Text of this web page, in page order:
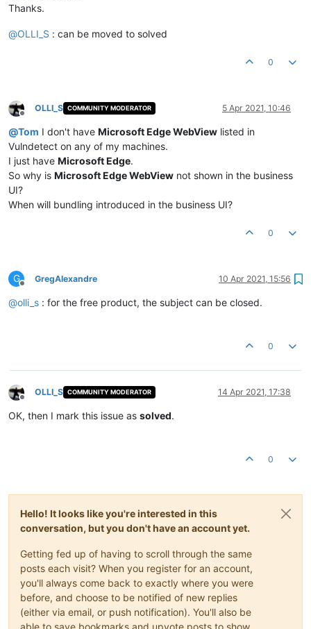
Thanks.
@OLLI_S : can be moved to solved
0
Offline
OLLI_S COMMUNITY MODERATOR 5 Apr 2021, 10:46
@Tom I don't have Microsoft Edge WebView listed in
Vulndetect on any of my machines.
I just have Microsoft Edge.
So why is Microsoft Edge WebView not shown in the business
UI?
When will bundling introduced in the business UI?
0
G
Offline
GregAlexandre 10 Apr 2021, 15:56
@olli_s : for the free product, the subject can be closed.
0
Offline
OLLI_S COMMUNITY MODERATOR 14 Apr 2021, 17:38
OK, then I mark this issue as solved.
0
Hello! It looks like you're interested in this
conversation, but you don't have an account yet.
Getting fed up of having to scroll through the same
posts each visit? When you register for an account,
you'll always come back to exactly where you were
before, and choose to be notified of new replies
(either via email, or push notification). You'll also be
able to save bookmarks and upvote posts to show